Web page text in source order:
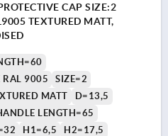
CAP SIZE:2
TEXTURED MATT,
RAL 9005
SIZE=2
MATT
D=13,5
LENGTH=65
H1=6,5
H2=17,5